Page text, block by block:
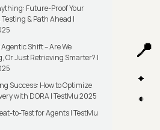
Future-Proof Your
Testing & Path Ahead |
Shift – Are We
Or Just Retrieving Smarter? |
Success: How to Optimize
with DORA | TestMu 2025
to-Test for Agents | TestMu